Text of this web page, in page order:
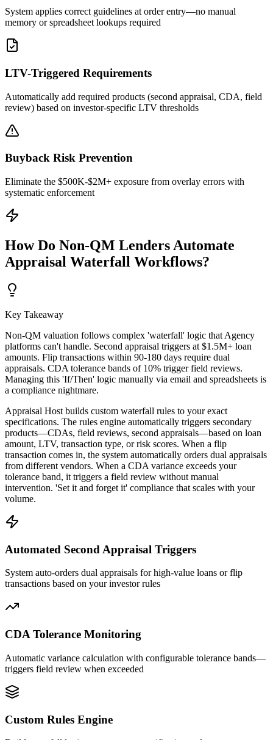
System applies correct guidelines at order entry—no manual
memory or spreadsheet lookups required
LTV-Triggered Requirements
Automatically add required products (second appraisal, CDA, field
review) based on investor-specific LTV thresholds
Buyback Risk Prevention
Eliminate the $500K-$2M+ exposure from overlay errors with
systematic enforcement
How Do Non-QM Lenders Automate
Appraisal Waterfall Workflows?
Key Takeaway
Non-QM valuation follows complex 'waterfall' logic that Agency
platforms can't handle. Second appraisal triggers at $1.5M+ loan
amounts. Flip transactions within 90-180 days require dual
appraisals. CDA tolerance bands of 10% trigger field reviews.
Managing this 'If/Then' logic manually via email and spreadsheets is
a compliance nightmare.
Appraisal Host builds custom waterfall rules to your exact
specifications. The rules engine automatically triggers secondary
products—CDAs, field reviews, second appraisals—based on loan
amount, LTV, transaction type, or risk scores. When a flip
transaction comes in, the system automatically orders dual appraisals
from different vendors. When a CDA variance exceeds your
tolerance band, it triggers a field review without manual
intervention. 'Set it and forget it' compliance that scales with your
volume.
Automated Second Appraisal Triggers
System auto-orders dual appraisals for high-value loans or flip
transactions based on your investor rules
CDA Tolerance Monitoring
Automatic variance calculation with configurable tolerance bands—
triggers field review when exceeded
Custom Rules Engine